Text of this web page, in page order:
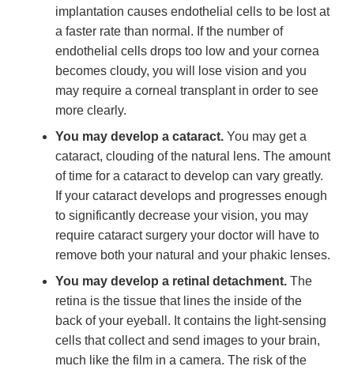
implantation causes endothelial cells to be lost at
a faster rate than normal. If the number of
endothelial cells drops too low and your cornea
becomes cloudy, you will lose vision and you
may require a corneal transplant in order to see
more clearly.
You may develop a cataract. You may get a
cataract, clouding of the natural lens. The amount
of time for a cataract to develop can vary greatly.
If your cataract develops and progresses enough
to significantly decrease your vision, you may
require cataract surgery your doctor will have to
remove both your natural and your phakic lenses.
You may develop a retinal detachment. The
retina is the tissue that lines the inside of the
back of your eyeball. It contains the light-sensing
cells that collect and send images to your brain,
much like the film in a camera. The risk of the